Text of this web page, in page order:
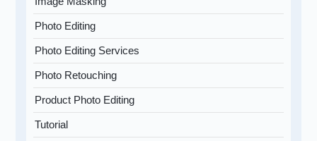
Photo Editing
Photo Editing Services
Photo Retouching
Product Photo Editing
Tutorial